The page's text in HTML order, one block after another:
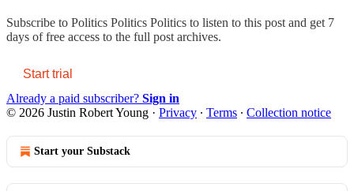
Subscribe to Politics Politics Politics to listen to this post and get 7
days of free access to the full post archives.
Start trial
Already a paid subscriber? Sign in
© 2026 Justin Robert Young · Privacy ∙ Terms ∙ Collection notice
Start your Substack